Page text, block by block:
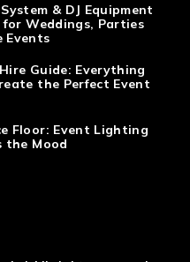
& DJ Equipment
Weddings, Parties
Events
Guide: Everything
the Perfect Event
Floor: Event Lighting
the Mood